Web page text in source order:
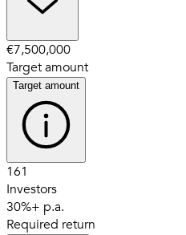
€7,500,000
Target amount
Target amount
161
Investors
30%+ p.a.
Required return